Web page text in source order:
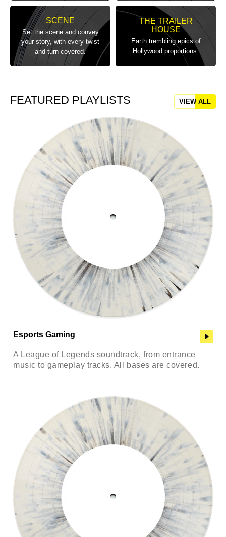
SCENE
Set the scene and convey
your story, with every twist
and turn covered.
THE TRAILER
HOUSE
Earth trembling epics of
Hollywood proportions.
FEATURED PLAYLISTS VIEW ALL
Esports Gaming
A League of Legends soundtrack, from entrance
music to gameplay tracks. All bases are covered.